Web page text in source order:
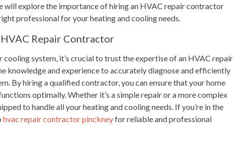
will explore the importance of hiring an HVAC repair contractor
professional for your heating and cooling needs.
Repair Contractor
system, it’s crucial to trust the expertise of an HVAC repair
knowledge and experience to accurately diagnose and efficiently
By hiring a qualified contractor, you can ensure that your home
optimally. Whether it’s a simple repair or a more complex
to handle all your heating and cooling needs. If you’re in the
hvac repair contractor pinckneyfor reliable and professional